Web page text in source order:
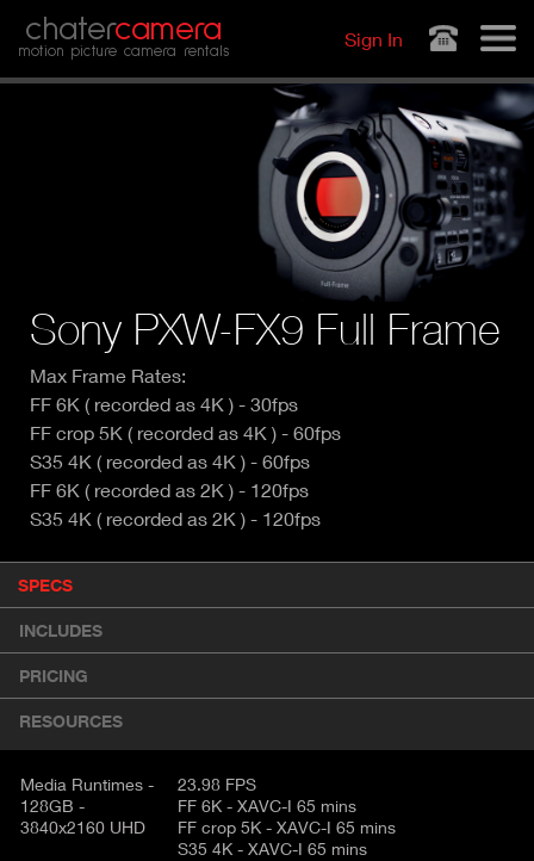
chatercamera
motion picture camera rentals
Sign In
Sony PXW-FX9 Full Frame
Max Frame Rates:
FF 6K ( recorded as 4K ) - 30fps
FF crop 5K ( recorded as 4K ) - 60fps
S35 4K ( recorded as 4K ) - 60fps
FF 6K ( recorded as 2K ) - 120fps
S35 4K ( recorded as 2K ) - 120fps
c
SPECS
A
C
T
I
V
E
T
A
INCLUDES
PRICING
RESOURCES
Media Runtimes -
128GB -
3840x2160 UHD
23.98 FPS
FF 6K - XAVC-I 65 mins
FF crop 5K - XAVC-I 65 mins
S35 4K - XAVC-I 65 mins